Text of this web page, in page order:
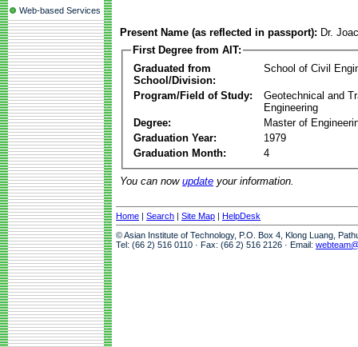
Web-based Services
Present Name (as reflected in passport): Dr.
First Degree from AIT:
Graduated from
School/Division:
School of Civil
Program/Field of Study:
Geotechnical and
Engineering
Degree:
Master of
Graduation Year:
1979
Graduation Month:
4
You can now update your information.
Home | Search | Site Map | HelpDesk
© Asian Institute of Technology, P.O. Box 4, Klong Luang,
Tel: (66 2) 516 0110 · Fax: (66 2) 516 2126 · Email: